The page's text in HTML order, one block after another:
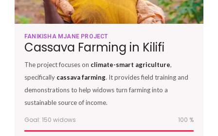
FANIKISHA MJANE PROJECT
Cassava Farming in Kilifi
The project focuses on climate-smart agriculture,
specifically cassava farming. It provides field training and
demonstrations to help widows turn farming into a
sustainable source of income.
Goal: 150 widows 100 %